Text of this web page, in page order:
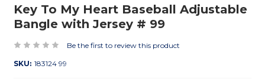
Key To My Heart Baseball Adjustable
Bangle with Jersey # 99
Be the first to review this product
SKU: 183124 99